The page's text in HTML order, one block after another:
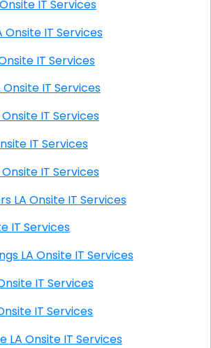
LA Onsite IT Services
LA Onsite IT Services
LA Onsite IT Services
LA Onsite IT Services
LA Onsite IT Services
LA Onsite IT Services
LA Onsite IT Services
Danby Corners LA Onsite IT Services
IT Services
Denham Springs LA Onsite IT Services
LA Onsite IT Services
LA Onsite IT Services
Donaldsonville LA Onsite IT Services